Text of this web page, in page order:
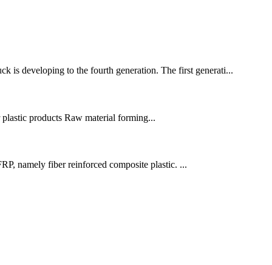
is developing to the fourth generation. The first generati...
products Raw material forming...
namely fiber reinforced composite plastic. ...